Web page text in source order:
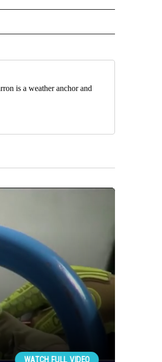
PAGES ON "NEWS".
is a weather anchor and